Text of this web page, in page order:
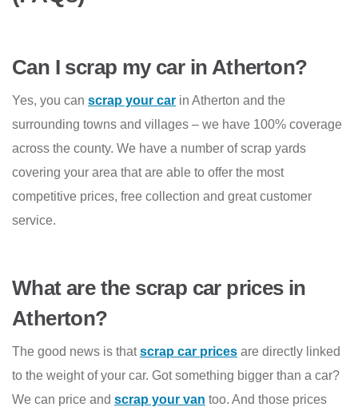
Can I scrap my car in Atherton?
Yes, you can scrap your car in Atherton and the
surrounding towns and villages – we have 100% coverage
across the county. We have a number of scrap yards
covering your area that are able to offer the most
competitive prices, free collection and great customer
service.
What are the scrap car prices in
Atherton?
The good news is thatscrap car prices are directly linked
to the weight of your car. Got something bigger than a car?
We can price and scrap your van too. And those prices